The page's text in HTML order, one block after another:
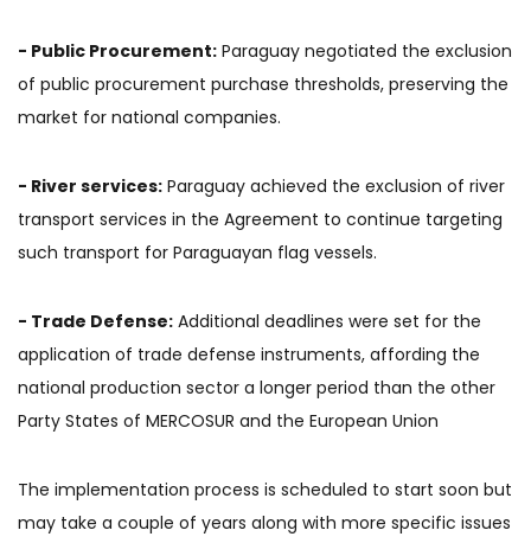
- Public Procurement: Paraguay negotiated the exclusion
of public procurement purchase thresholds, preserving the
market for national companies.
- River services: Paraguay achieved the exclusion of river
transport services in the Agreement to continue targeting
such transport for Paraguayan flag vessels.
- Trade Defense: Additional deadlines were set for the
application of trade defense instruments, affording the
national production sector a longer period than the other
Party States of MERCOSUR and the European Union
The implementation process is scheduled to start soon but
may take a couple of years along with more specific issues